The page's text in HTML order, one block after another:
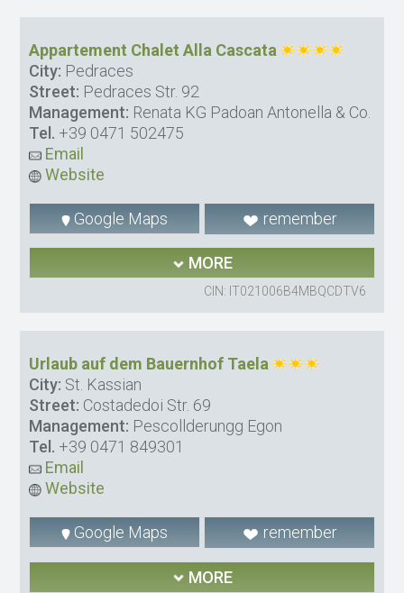
Appartement Chalet Alla Cascata
City: Pedraces
Street: Pedraces Str. 92
Management: Renata KG Padoan Antonella & Co.
Tel. +39 0471 502475
Email
Website
Google Maps remember
MORE
CIN: IT021006B4MBQCDTV6
Urlaub auf dem Bauernhof Taela
City: St. Kassian
Street: Costadedoi Str. 69
Management: Pescollderungg Egon
Tel. +39 0471 849301
Email
Website
Google Maps remember
MORE